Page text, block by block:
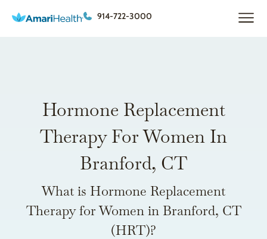
914-722-3000
Hormone Replacement
Therapy For Women In
Branford, CT
What is Hormone Replacement
Therapy for Women in Branford, CT
(HRT)?